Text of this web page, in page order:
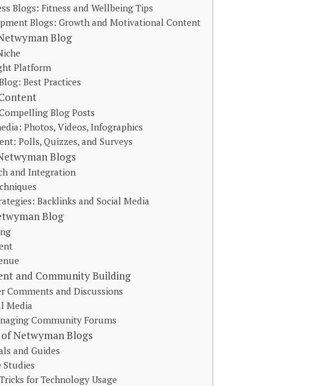
Blogs: Fitness and Wellbeing Tips
Blogs: Growth and Motivational Content
Blog
Platform
Best Practices
Blog Posts
Photos, Videos, Infographics
Polls, Quizzes, and Surveys
Blogs
and Integration
Backlinks and Social Media
Blog
and Community Building
Comments and Discussions
Media
Community Forums
Netwyman Blogs
and Guides
Studies
for Technology Usage